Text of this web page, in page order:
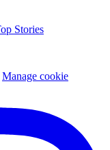
Stories
Manage cookie